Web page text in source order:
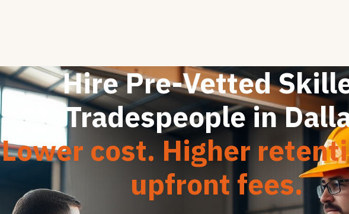
Hire Pre-Vetted
Tradespeople in
Lower cost. Higher
upfront fees.